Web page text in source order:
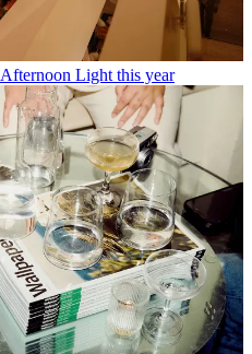
Light this year